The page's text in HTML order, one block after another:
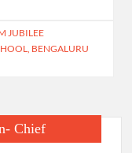
JUBILEE
BENGALURU
Chief